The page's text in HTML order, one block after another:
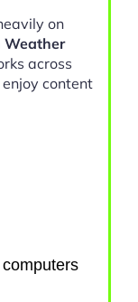
on
Weather
across
content